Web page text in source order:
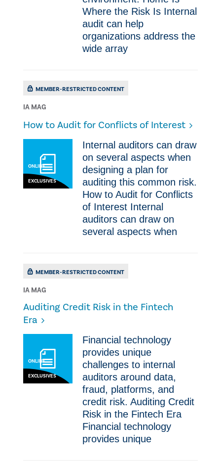
Where the Risk Is Internal
audit can help
organizations address the
wide array
MEMBER-RESTRICTED CONTENT
IA MAG
How to Audit for Conflicts of Interest
ONLINE
EXCLUSIVES
​Internal auditors can draw
on several aspects when
designing a plan for
auditing this common risk.
How to Audit for Conflicts
of Interest ​Internal
auditors can draw on
several aspects when
MEMBER-RESTRICTED CONTENT
IA MAG
Auditing Credit Risk in the Fintech
Era
ONLINE
EXCLUSIVES
​Financial technology
provides unique
challenges to internal
auditors around data,
fraud, platforms, and
credit risk. Auditing Credit
Risk in the Fintech Era ​
Financial technology
provides unique